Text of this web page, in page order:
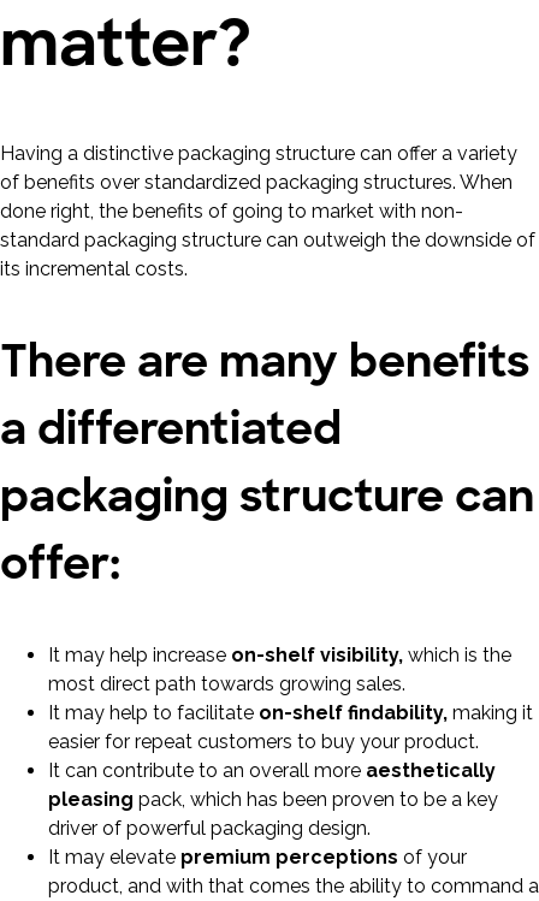
matter?
Having a distinctive packaging structure can offer a variety
of benefits over standardized packaging structures. When
done right, the benefits of going to market with non-
standard packaging structure can outweigh the downside of
its incremental costs.
There are many benefits
a differentiated
packaging structure can
offer:
It may help increase on-shelf visibility, which is the
most direct path towards growing sales.
It may help to facilitate on-shelf findability, making it
easier for repeat customers to buy your product.
It can contribute to an overall more aesthetically
pleasing pack, which has been proven to be a key
driver of powerful packaging design.
It may elevate premium perceptions of your
product, and with that comes the ability to command a